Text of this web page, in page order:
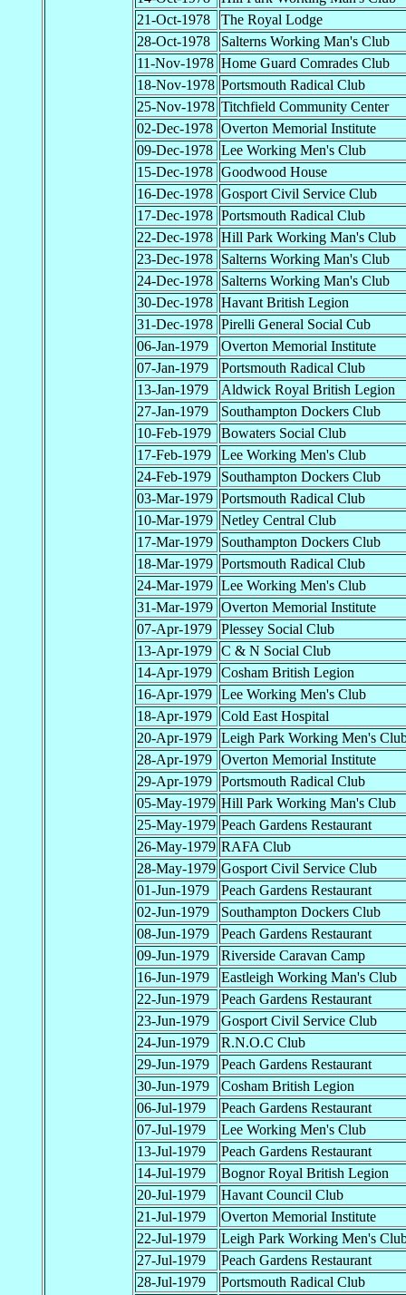
21-Oct-1978
The Royal Lodge
28-Oct-1978
Salterns Working Man's Club
11-Nov-1978 Home Guard Comrades Club
18-Nov-1978 Portsmouth Radical Club
25-Nov-1978 Titchfield Community Center
02-Dec-1978 Overton Memorial Institute
09-Dec-1978 Lee Working Men's Club
15-Dec-1978 Goodwood House
16-Dec-1978 Gosport Civil Service Club
17-Dec-1978 Portsmouth Radical Club
22-Dec-1978 Hill Park Working Man's Club
23-Dec-1978
Salterns Working Man's Club
24-Dec-1978
Salterns Working Man's Club
30-Dec-1978 Havant British Legion
31-Dec-1978 Pirelli General Social Cub
06-Jan-1979
Overton Memorial Institute
07-Jan-1979
Portsmouth Radical Club
13-Jan-1979
Aldwick Royal British Legion
27-Jan-1979
Southampton Dockers Club
10-Feb-1979
Bowaters Social Club
17-Feb-1979
Lee Working Men's Club
24-Feb-1979
Southampton Dockers Club
03-Mar-1979 Portsmouth Radical Club
10-Mar-1979 Netley Central Club
17-Mar-1979
Southampton Dockers Club
18-Mar-1979 Portsmouth Radical Club
24-Mar-1979 Lee Working Men's Club
31-Mar-1979 Overton Memorial Institute
07-Apr-1979
Plessey Social Club
13-Apr-1979
C & N Social Club
14-Apr-1979
Cosham British Legion
16-Apr-1979
Lee Working Men's Club
18-Apr-1979
Cold East Hospital
20-Apr-1979
Leigh Park Working Men's
28-Apr-1979
Overton Memorial Institute
29-Apr-1979
Portsmouth Radical Club
05-May-1979 Hill Park Working Man's Club
25-May-1979 Peach Gardens Restaurant
26-May-1979 RAFA Club
28-May-1979 Gosport Civil Service Club
01-Jun-1979
Peach Gardens Restaurant
02-Jun-1979
Southampton Dockers Club
08-Jun-1979
Peach Gardens Restaurant
09-Jun-1979
Riverside Caravan Camp
16-Jun-1979
Eastleigh Working Man's Club
22-Jun-1979
Peach Gardens Restaurant
23-Jun-1979
Gosport Civil Service Club
24-Jun-1979
R.N.O.C Club
29-Jun-1979
Peach Gardens Restaurant
30-Jun-1979
Cosham British Legion
06-Jul-1979
Peach Gardens Restaurant
07-Jul-1979
Lee Working Men's Club
13-Jul-1979
Peach Gardens Restaurant
14-Jul-1979
Bognor Royal British Legion
20-Jul-1979
Havant Council Club
21-Jul-1979
Overton Memorial Institute
22-Jul-1979
Leigh Park Working Men's
27-Jul-1979
Peach Gardens Restaurant
28-Jul-1979
Portsmouth Radical Club